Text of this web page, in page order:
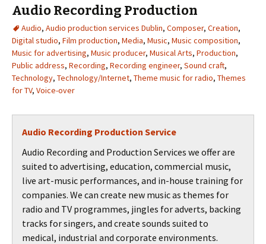
Audio Recording Production
Audio, Audio production services Dublin, Composer, Creation,
Digital studio, Film production, Media, Music, Music composition,
Music for advertising, Music producer, Musical Arts, Production,
Public address, Recording, Recording engineer, Sound craft,
Technology, Technology/Internet, Theme music for radio, Themes
for TV, Voice-over
Audio Recording Production Service
Audio Recording and Production Services we offer are
suited to advertising, education, commercial music,
live art-music performances, and in-house training for
companies. We can create new music as themes for
radio and TV programmes, jingles for adverts, backing
tracks for singers, and create sounds suited to
medical, industrial and corporate environments.